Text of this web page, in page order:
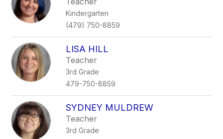
Kindergarten
(479) 750-8859
LISA HILL
Teacher
3rd Grade
479-750-8859
SYDNEY MULDREW
Teacher
3rd Grade